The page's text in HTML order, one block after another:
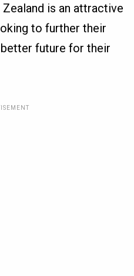
is an attractive
to further their
future for their